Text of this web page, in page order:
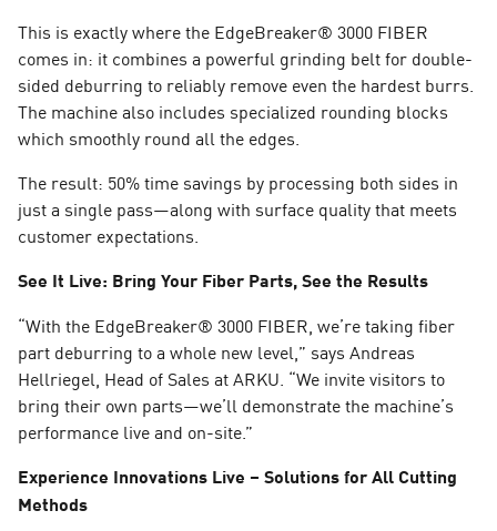
This is exactly where the EdgeBreaker® 3000 FIBER
comes in: it combines a powerful grinding belt for double-
sided deburring to reliably remove even the hardest burrs.
The machine also includes specialized rounding blocks
which smoothly round all the edges.
The result: 50% time savings by processing both sides in
just a single pass—along with surface quality that meets
customer expectations.
See It Live: Bring Your Fiber Parts, See the Results
“With the EdgeBreaker® 3000 FIBER, we’re taking fiber
part deburring to a whole new level,” says Andreas
Hellriegel, Head of Sales at ARKU. “We invite visitors to
bring their own parts—we’ll demonstrate the machine’s
performance live and on-site.”
Experience Innovations Live – Solutions for All Cutting
Methods